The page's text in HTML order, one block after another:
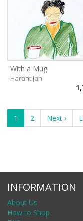
With a Mug
Harant Jan
1 2 Next ›
INFORMATION
About Us
How to Shop